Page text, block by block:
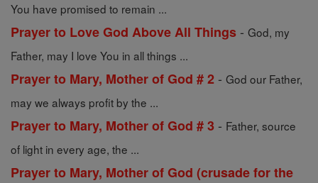
You have promised to remain ...
Prayer to Love God Above All Things - God, my
Father, may I love You in all things ...
Prayer to Mary, Mother of God # 2 - God our Father,
may we always profit by the ...
Prayer to Mary, Mother of God # 3 - Father, source
of light in every age, the ...
Prayer to Mary, Mother of God (crusade for the